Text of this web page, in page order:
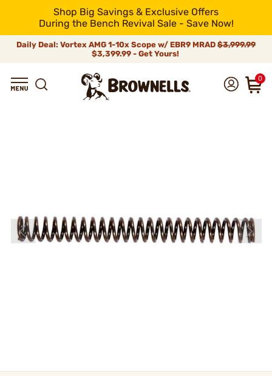
Shop Big Savings & Exclusive Offers
During the Bench Revival Sale - Save Now!
Daily Deal: Vortex AMG 1-10x Scope w/ EBR9 MRAD $3,999.99
$3,399.99 - Get Yours!
0